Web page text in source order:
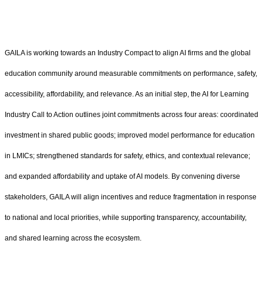
GAILA is working towards an Industry Compact to align AI firms and the global
education community around measurable commitments on performance, safety,
accessibility, affordability, and relevance. As an initial step, the AI for Learning
Industry Call to Action outlines joint commitments across four areas: coordinated
investment in shared public goods; improved model performance for education
in LMICs; strengthened standards for safety, ethics, and contextual relevance;
and expanded affordability and uptake of AI models. By convening diverse
stakeholders, GAILA will align incentives and reduce fragmentation in response
to national and local priorities, while supporting transparency, accountability,
and shared learning across the ecosystem.